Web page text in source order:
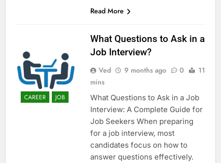
Read More
CAREER JOB
What Questions to Ask in a
Job Interview?
Ved 9 months ago 0
11
mins
What Questions to Ask in a Job
Interview: A Complete Guide for
Job Seekers When preparing
for a job interview, most
candidates focus on how to
answer questions effectively.